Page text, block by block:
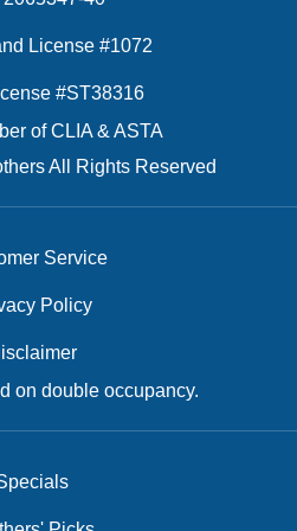
License #1072
#ST38316
of CLIA & ASTA
All Rights Reserved
Service
Policy
on double occupancy.